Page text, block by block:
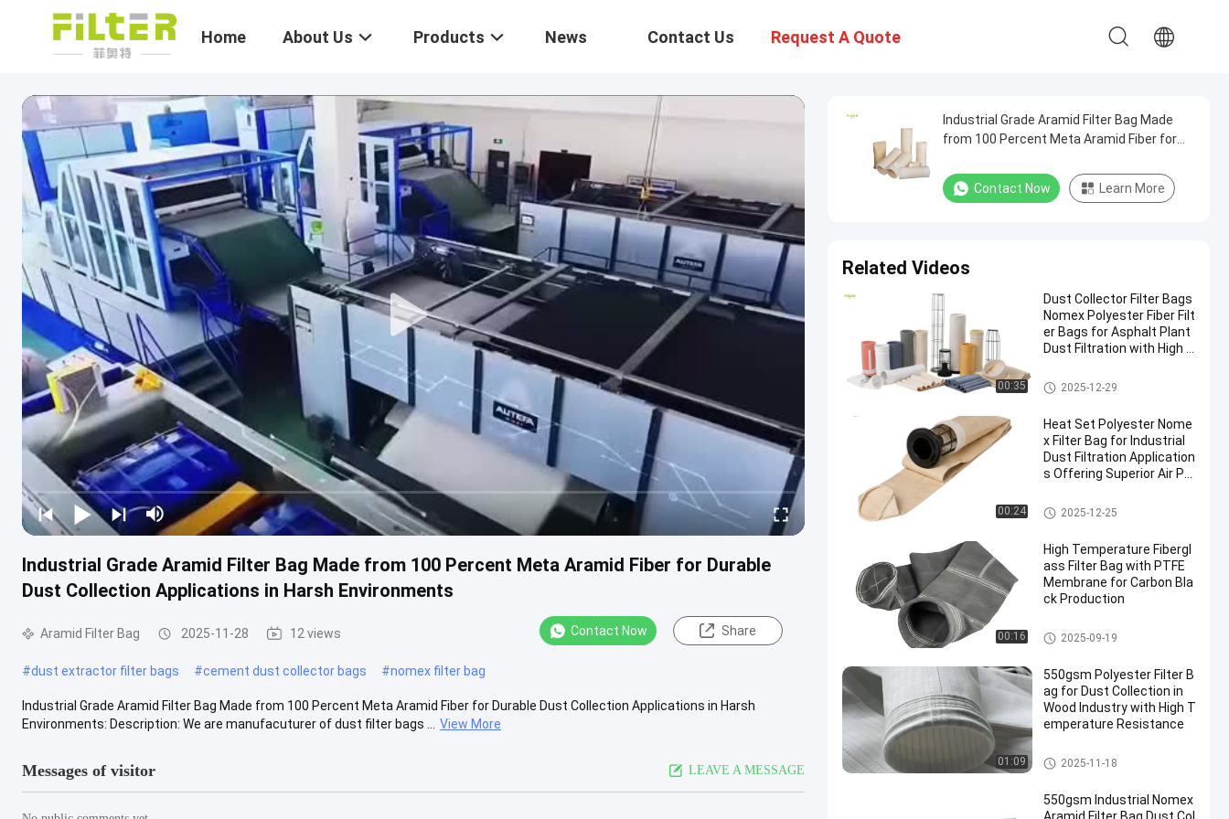
Home About Us Products News Contact Us Request A Quote
Industrial Grade Aramid Filter Bag Made from 100 Percent Meta Aramid Fiber for Durable
Dust Collection Applications in Harsh Environments
Aramid Filter Bag 2025-11-28 12 views Contact Now Share
#dust extractor filter bags #cement dust collector bags #nomex filter bag
Industrial Grade Aramid Filter Bag Made from 100 Percent Meta Aramid Fiber for Durable Dust Collection Applications in Harsh
Environments: Description: We are manufacuturer of dust filter bags ...
View More
Messages of visitor LEAVE A MESSAGE
Industrial Grade Aramid Filter Bag Made
from 100 Percent Meta Aramid Fiber for
Harsh Environments
Contact Now Learn More
Related Videos
00:35
Dust Collector Filter Bags
Nomex Polyester Fiber Filt
er Bags for Asphalt Plant
Dust Filtration with High T
Resistance
Polyester Filter Bag
2025-12-29
00:24
Heat Set Polyester Nome
x Filter Bag for Industrial
Dust Filtration Application
s Offering Superior Air Pe
erature Resistance
Dust Collector Filter Bags
2025-12-25
00:16
High Temperature Fibergl
ass Filter Bag with PTFE
Membrane for Carbon Bla
ck Production
Fiberglass Filter Bag
2025-09-19
01:09
550gsm Polyester Filter B
ag for Dust Collection in
Wood Industry with High T
emperature Resistance
Polyester Filter Bag
2025-11-18
550gsm Industrial Nomex